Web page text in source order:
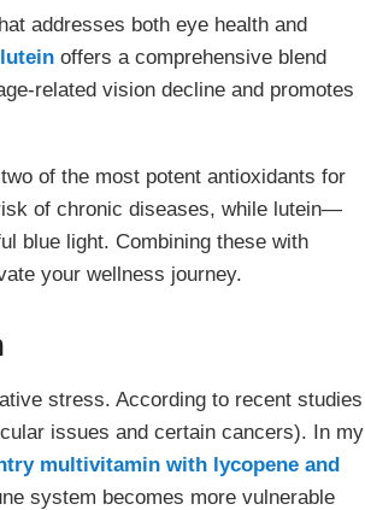
addresses both eye health and
offers a comprehensive blend
related vision decline and promotes
of the most potent antioxidants for
of chronic diseases, while lutein—
blue light. Combining these with
your wellness journey.
stress. According to recent studies
issues and certain cancers). In my
multivitamin with lycopene and
system becomes more vulnerable